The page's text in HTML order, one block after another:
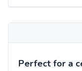
Perfect for a